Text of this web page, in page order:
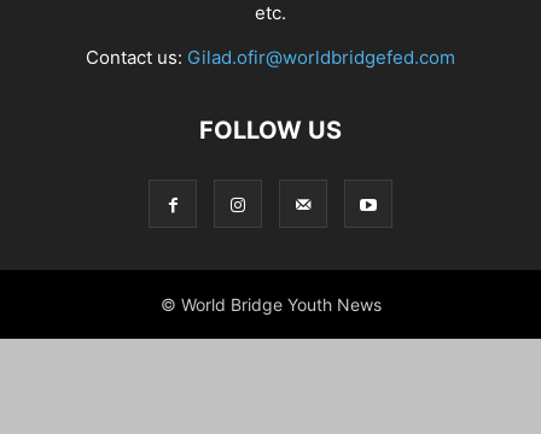
etc.
Contact us: Gilad.ofir@worldbridgefed.com
FOLLOW US
© World Bridge Youth News